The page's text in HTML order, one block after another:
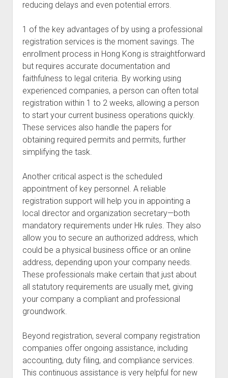
reducing delays and even potential errors.
1 of the key advantages of by using a professional
registration services is the moment savings. The
enrollment process in Hong Kong is straightforward
but requires accurate documentation and
faithfulness to legal criteria. By working using
experienced companies, a person can often total
registration within 1 to 2 weeks, allowing a person
to start your current business operations quickly.
These services also handle the papers for
obtaining required permits and permits, further
simplifying the task.
Another critical aspect is the scheduled
appointment of key personnel. A reliable
registration support will help you in appointing a
local director and organization secretary—both
mandatory requirements under Hk rules. They also
allow you to secure an authorized address, which
could be a physical business office or an online
address, depending upon your company needs.
These professionals make certain that just about
all statutory requirements are usually met, giving
your company a compliant and professional
groundwork.
Beyond registration, several company registration
companies offer ongoing assistance, including
accounting, duty filing, and compliance services.
This continuous assistance is very helpful for new